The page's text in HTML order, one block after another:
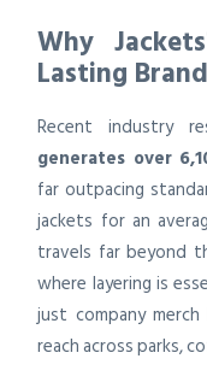
Why
Lasting
Recent industry
generates over
far outpacing
jackets for an
travels far beyond
where layering is
just company
reach across parks,